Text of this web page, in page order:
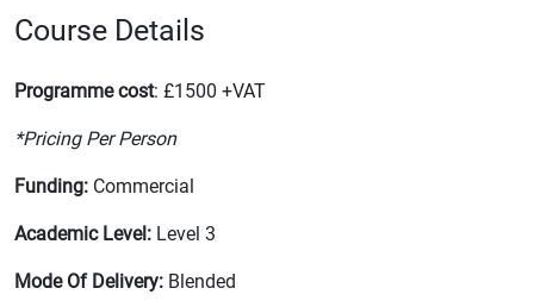
Course Details
Programme cost: £1500 +VAT
*Pricing Per Person
Funding: Commercial
Academic Level: Level 3
Mode Of Delivery: Blended